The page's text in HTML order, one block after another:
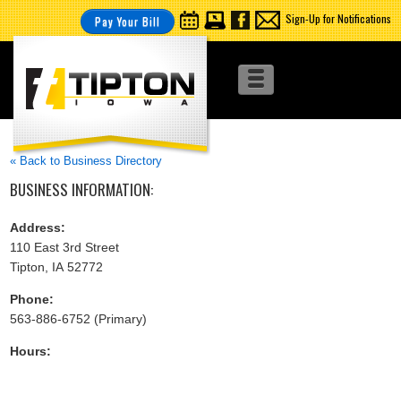
Pay Your Bill Sign-Up for Notifications
« Back to Business Directory
BUSINESS INFORMATION:
Address:
110 East 3rd Street
Tipton, IA 52772
Phone:
563-886-6752 (Primary)
Hours: